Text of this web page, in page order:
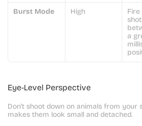
Burst Mode High
a
Eye-Level Perspective
Don't shoot down on animals from your
makes them look small and detached.